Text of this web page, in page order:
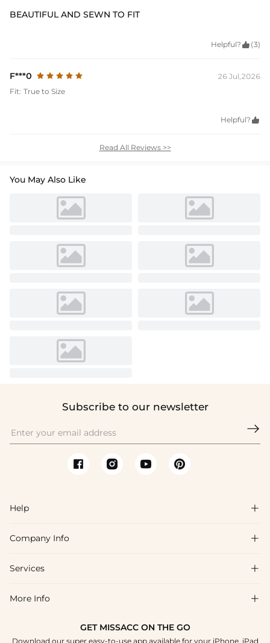
BEAUTIFUL AND SEWN TO FIT
Helpful?  (3)
F***0
26 Jul,2026
Fit: True to Size
Helpful? 
Read All Reviews >>
You May Also Like
Subscribe to our newsletter

Help 
FAQs
Shipping & Delivery
How To Choose
Company Info 
About Us
Blog
Services 
Affiliate
More Info 
GET MISSACC ON THE GO
Download our super easy-to-use app available for your iPhone, iPad